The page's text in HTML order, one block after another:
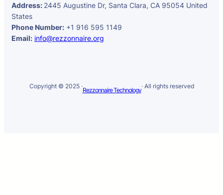
Address: 2445 Augustine Dr, Santa Clara, CA 95054 United
States
Phone Number: +1 916 595 1149
Email: info@rezzonnaire.org
Copyright © 2025 ·
Rezzonnaire Technology
· All rights reserved